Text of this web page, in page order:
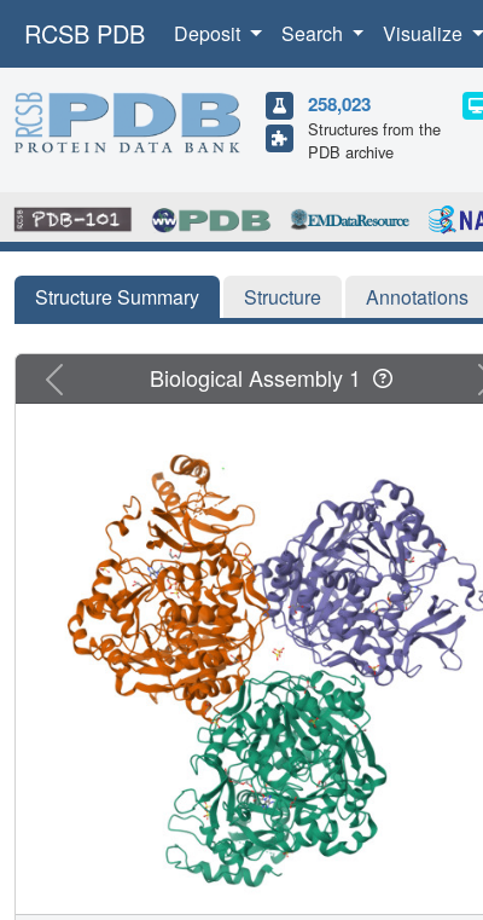
RCSB PDB Deposit Search Visualize
258,023
Structures from the
PDB archive
Structure Summary Structure Annotations
Previous Biological Assembly 1